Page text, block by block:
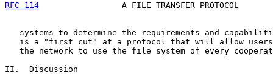
RFC 114
A FILE TRANSFER PROTOCOL
systems to determine the requirements and
is a "first cut" at a protocol that will allow
the network to use the file system of every
II.  Discussion